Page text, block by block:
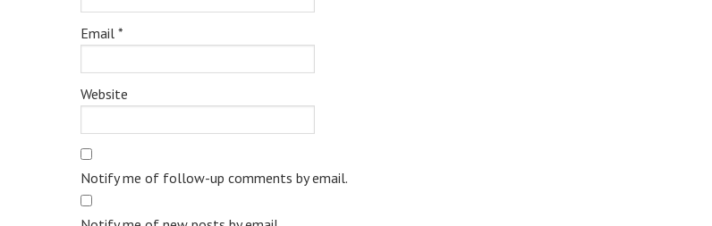
Email *
Website
Notify me of follow-up comments by email.